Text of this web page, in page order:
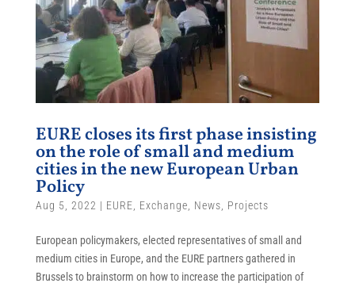
EURE closes its first phase insisting
on the role of small and medium
cities in the new European Urban
Policy
Aug 5, 2022 | EURE, Exchange, News, Projects
European policymakers, elected representatives of small and
medium cities in Europe, and the EURE partners gathered in
Brussels to brainstorm on how to increase the participation of